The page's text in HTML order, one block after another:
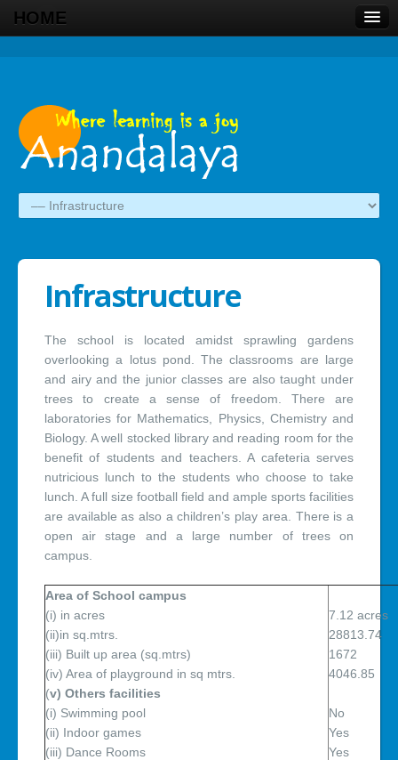
HOME
Infrastructure
The school is located amidst sprawling gardens
overlooking a lotus pond. The classrooms are large
and airy and the junior classes are also taught under
trees to create a sense of freedom. There are
laboratories for Mathematics, Physics, Chemistry and
Biology. A well stocked library and reading room for the
benefit of students and teachers. A cafeteria serves
nutricious lunch to the students who choose to take
lunch. A full size football field and ample sports facilities
are available as also a children’s play area. There is a
open air stage and a large number of trees on
campus.
Area of School campus
(i) in acres
(ii)in sq.mtrs.
(iii) Built up area (sq.mtrs)
(iv) Area of playground in sq mtrs.
(v) Others facilities
(i) Swimming pool
(ii) Indoor games
(iii) Dance Rooms
7.12 acres
28813.74
1672
4046.85
No
Yes
Yes